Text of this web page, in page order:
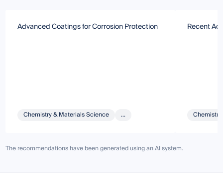
Advanced Coatings for Corrosion Protection
Chemistry & Materials Science ...
Recent
The recommendations have been generated using an AI system.